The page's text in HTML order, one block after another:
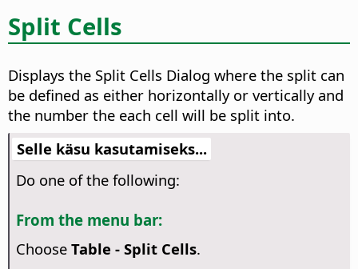
Split Cells
Displays the Split Cells Dialog where the split can
be defined as either horizontally or vertically and
the number the each cell will be split into.
Selle käsu kasutamiseks...
Do one of the following:
From the menu bar:
Choose Table - Split Cells.